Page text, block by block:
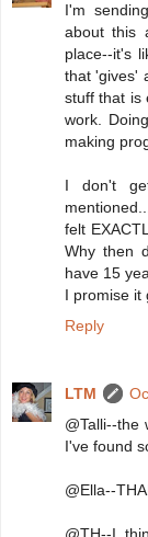
I'm
about this
place--it's
that 'gives'
stuff that is
work.
making
I don't
felt
Why then
have 15
I promise it
Reply
LTM
@Talli--
I've found
@Ella--